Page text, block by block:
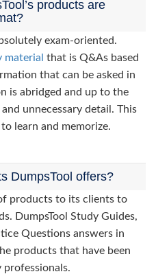
products are
exam-oriented.
that is Q&As based
that can be asked in
is abridged and up to the
unnecessary detail. This
learn and memorize.
DumpsTool offers?
products to its clients to
DumpsTool Study Guides,
Questions answers in
products that have been